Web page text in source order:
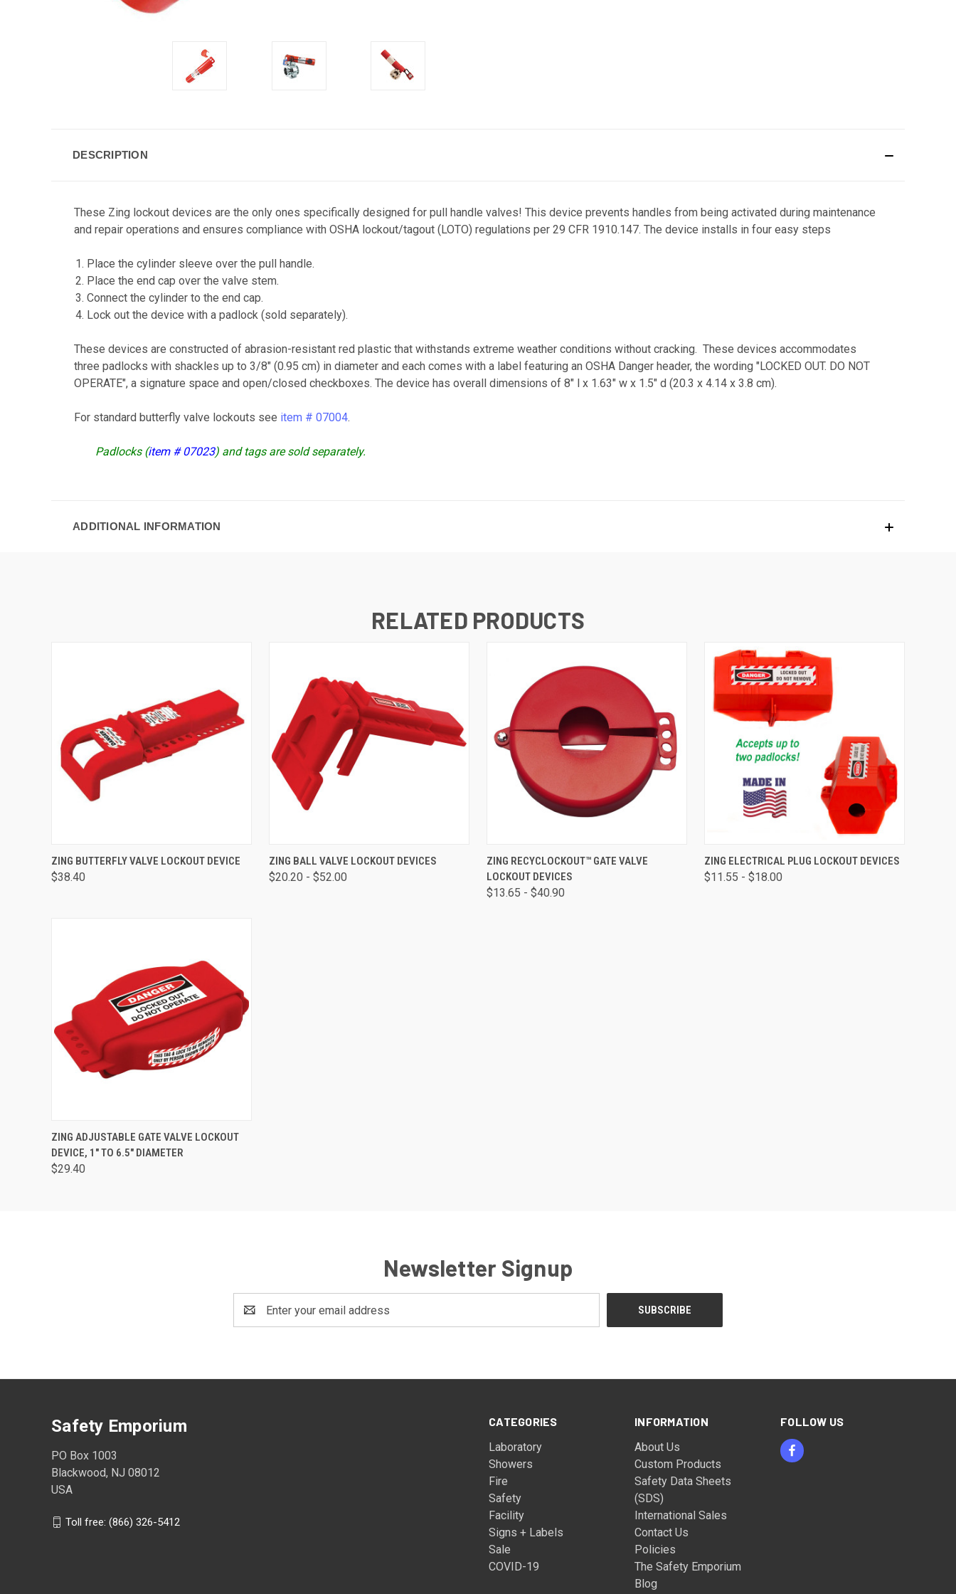
DESCRIPTION
These Zing lockout devices are the only ones specifically designed for pull handle valves! This device prevents handles from being activated during maintenance
and repair operations and ensures compliance with OSHA lockout/tagout (LOTO) regulations per 29 CFR 1910.147. The device installs in four easy steps
Place the cylinder sleeve over the pull handle.
Place the end cap over the valve stem.
Connect the cylinder to the end cap.
Lock out the device with a padlock (sold separately).
These devices are constructed of abrasion-resistant red plastic that withstands extreme weather conditions without cracking. These devices accommodates
three padlocks with shackles up to 3/8" (0.95 cm) in diameter and each comes with a label featuring an OSHA Danger header, the wording "LOCKED OUT. DO NOT
OPERATE", a signature space and open/closed checkboxes. The device has overall dimensions of 8" l x 1.63" w x 1.5" d (20.3 x 4.14 x 3.8 cm).
For standard butterfly valve lockouts see item # 07004.
Padlocks (item # 07023) and tags are sold separately.
ADDITIONAL INFORMATION
RELATED PRODUCTS
QUICK VIEW ADD TO CART
ZING BUTTERFLY VALVE LOCKOUT DEVICE
$38.40
QUICK VIEW VIEW OPTIONS
ZING BALL VALVE LOCKOUT DEVICES
$20.20 - $52.00
QUICK VIEW VIEW OPTIONS
ZING RECYCLOCKOUT™ GATE VALVE
LOCKOUT DEVICES
$13.65 - $40.90
QUICK VIEW VIEW OPTIONS
ZING ELECTRICAL PLUG LOCKOUT DEVICES
$11.55 - $18.00
QUICK VIEW ADD TO CART
ZING ADJUSTABLE GATE VALVE LOCKOUT
DEVICE, 1" TO 6.5" DIAMETER
$29.40
Newsletter Signup
Address
CATEGORIES
Laboratory
Showers
Fire
Safety
Facility
Signs + Labels
Sale
COVID-19
INFORMATION
About Us
Custom Products
Safety Data Sheets
(SDS)
International Sales
Contact Us
Policies
The Safety Emporium
Blog
FOLLOW US
Safety Emporium
PO Box 1003
Blackwood, NJ 08012
USA
Toll free: (866) 326-5412